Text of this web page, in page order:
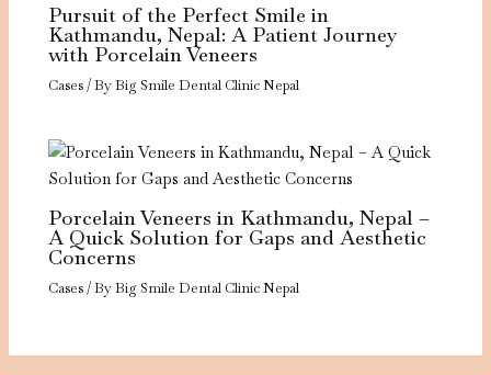
Pursuit of the Perfect Smile in
Kathmandu, Nepal: A Patient Journey
with Porcelain Veneers
Cases/ ByBig Smile Dental Clinic Nepal
Porcelain Veneers in Kathmandu, Nepal –
A Quick Solution for Gaps and Aesthetic
Concerns
Cases/ ByBig Smile Dental Clinic Nepal